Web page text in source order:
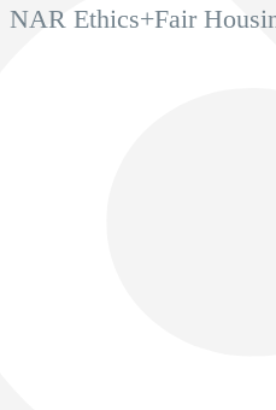
Ethics+Fair